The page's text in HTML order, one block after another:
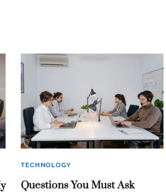
TECHNOLOGY
Questions You Must Ask